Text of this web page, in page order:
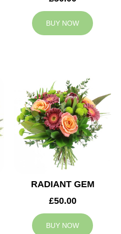
BUY NOW
RADIANT GEM
£50.00
BUY NOW